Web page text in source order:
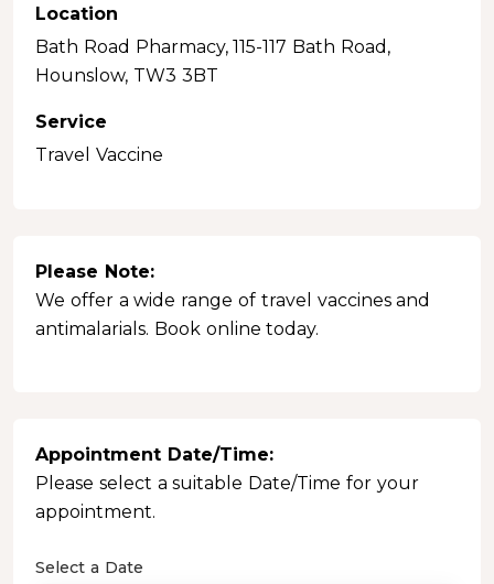
Location
Bath Road Pharmacy, 115-117 Bath Road,
Hounslow, TW3 3BT
Service
Travel Vaccine
Please Note:
We offer a wide range of travel vaccines and
antimalarials. Book online today.
Appointment Date/Time:
Please select a suitable Date/Time for your
appointment.
Select a Date